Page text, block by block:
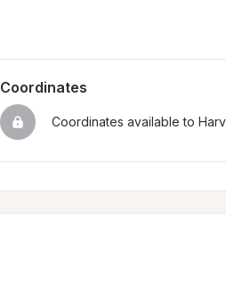
Coordinates
Coordinates available to